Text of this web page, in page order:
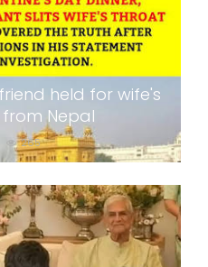
held for wife's
Nepal
265